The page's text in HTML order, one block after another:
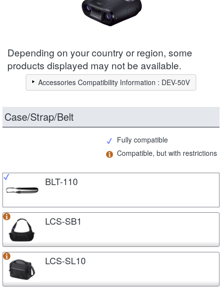
Depending on your country or region, some
products displayed may not be available.
Accessories Compatibility Information : DEV-50V
Case/Strap/Belt
Fully compatible
Compatible, but with restrictions
BLT-110
LCS-SB1
LCS-SL10